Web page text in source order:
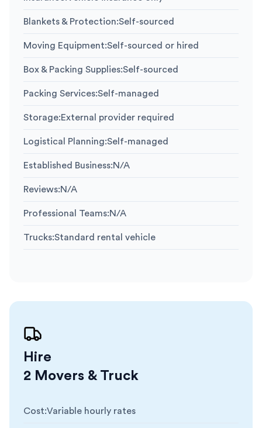
Blankets & Protection:Self-sourced
Moving Equipment:Self-sourced or hired
Box & Packing Supplies:Self-sourced
Packing Services:Self-managed
Storage:External provider required
Logistical Planning:Self-managed
Established Business:N/A
Reviews:N/A
Professional Teams:N/A
Trucks:Standard rental vehicle
Hire
2 Movers & Truck
Cost:Variable hourly rates